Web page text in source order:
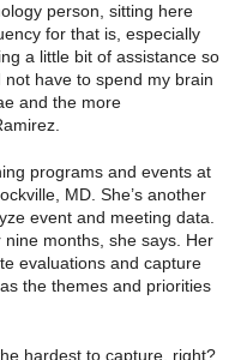
person, sitting here
for that is, especially
a little bit of assistance so
have to spend my brain
and the more
programs and events at
MD. She’s another
event and meeting data.
nine months, she says. Her
evaluations and capture
the themes and priorities
hardest to capture, right?